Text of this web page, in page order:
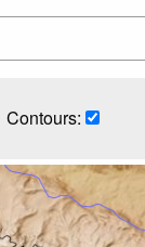
Contours: